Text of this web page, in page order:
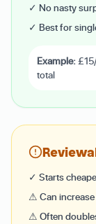
✓ No nasty
✓ Best for
Example:
total
✓ Starts
⚠ Can
⚠ Often